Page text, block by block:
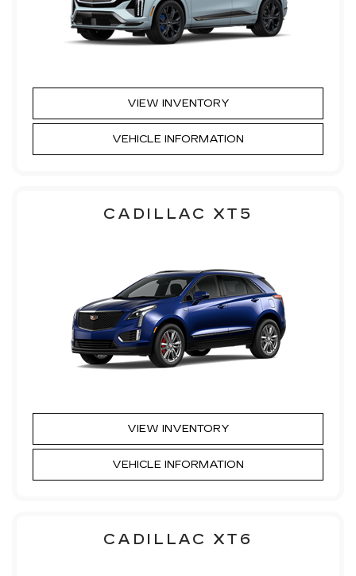
VIEW INVENTORY
VEHICLE INFORMATION
CADILLAC XT5
VIEW INVENTORY
VEHICLE INFORMATION
CADILLAC XT6